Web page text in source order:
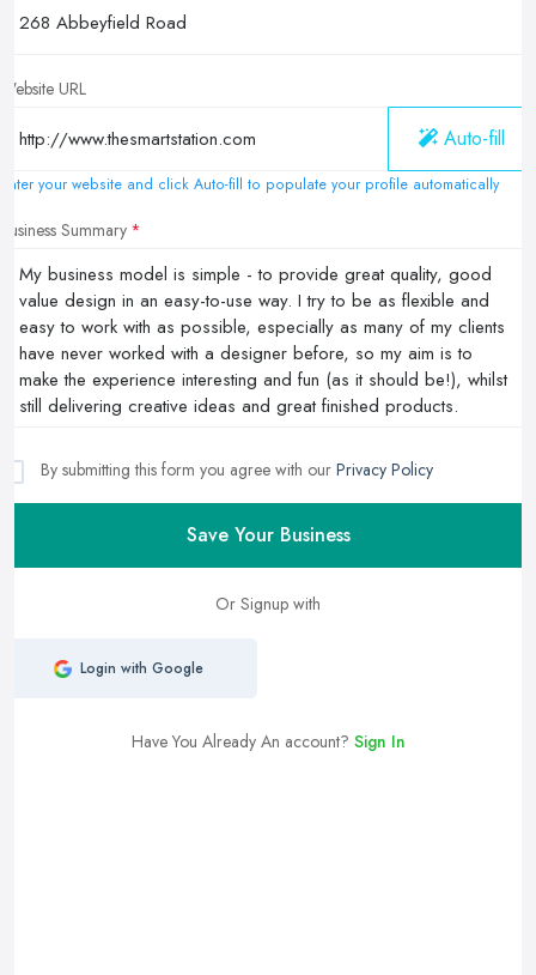
Website URL
Auto-fill
Enter your website and click Auto-fill to populate your profile automatically
Business Summary
By submitting this form you agree with our Privacy Policy
Save Your Business
Or Signup with
Login with Google
Have You Already An account? Sign In